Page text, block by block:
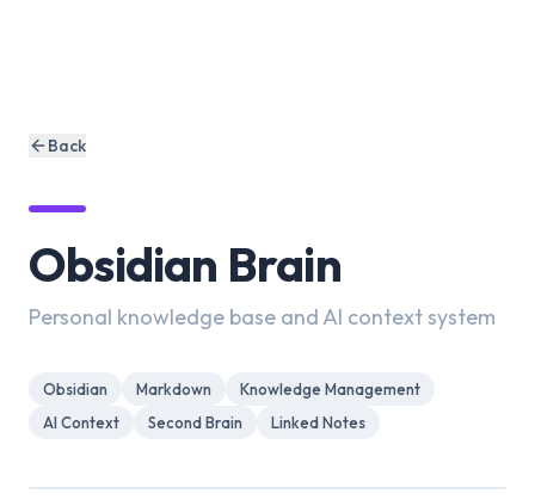
Back
Obsidian Brain
Personal knowledge base and AI context system
Obsidian Markdown
Knowledge Management
AI Context
Second Brain Linked Notes